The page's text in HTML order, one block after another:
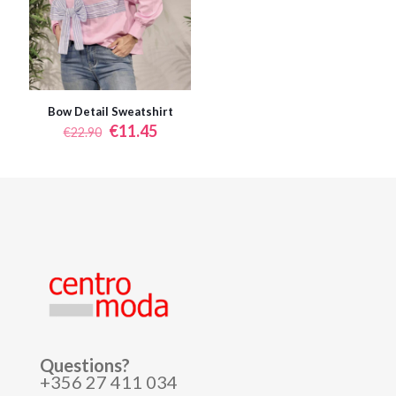
Bow Detail Sweatshirt
€22.90 Original
€11.45Current
Questions?
+356 27 411 034